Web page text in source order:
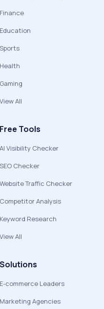
Finance
Education
Sports
Health
Gaming
View All
Free Tools
AI Visibility Checker
SEO Checker
Website Traffic Checker
Competitor Analysis
Keyword Research
View All
Solutions
E-commerce Leaders
Marketing Agencies